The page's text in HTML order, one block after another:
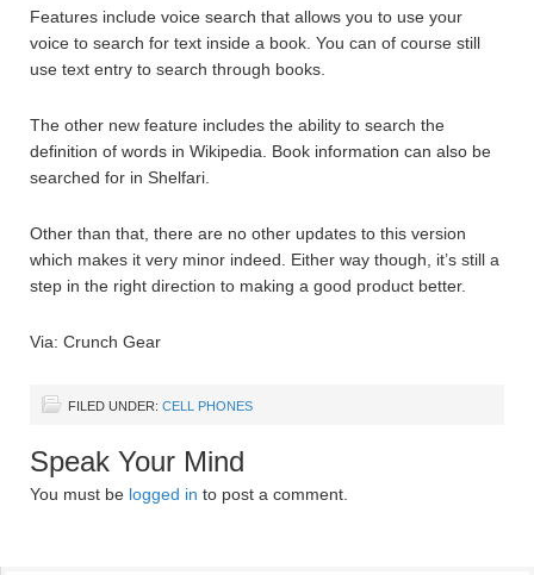
Features include voice search that allows you to use your
voice to search for text inside a book. You can of course still
use text entry to search through books.
The other new feature includes the ability to search the
definition of words in Wikipedia. Book information can also be
searched for in Shelfari.
Other than that, there are no other updates to this version
which makes it very minor indeed. Either way though, it’s still a
step in the right direction to making a good product better.
Via: Crunch Gear
FILED UNDER: CELL PHONES
Speak Your Mind
You must be logged in to post a comment.